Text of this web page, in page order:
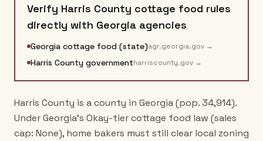
Verify Harris County cottage food rules
directly with Georgia agencies
Georgia cottage food (state)agr.georgia.gov →
Harris County governmentharriscounty.gov →
Harris County is a county in Georgia (pop. 34,914).
Under Georgia's Okay-tier cottage food law (sales
cap: None), home bakers must still clear local zoning